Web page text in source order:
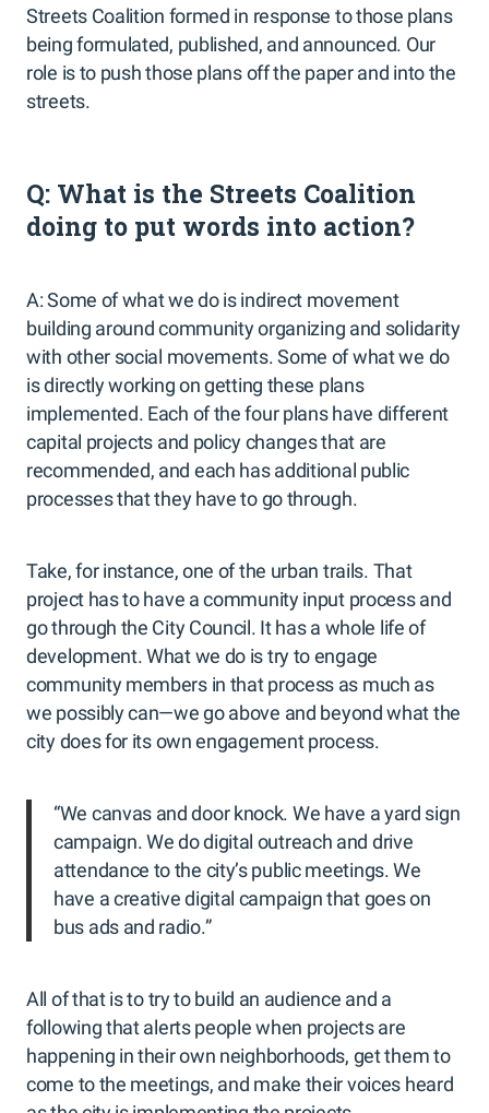
Streets Coalition formed in response to those plans
being formulated, published, and announced. Our
role is to push those plans off the paper and into the
streets.
Q: What is the Streets Coalition
doing to put words into action?
A: Some of what we do is indirect movement
building around community organizing and solidarity
with other social movements. Some of what we do
is directly working on getting these plans
implemented. Each of the four plans have different
capital projects and policy changes that are
recommended, and each has additional public
processes that they have to go through.
Take, for instance, one of the urban trails. That
project has to have a community input process and
go through the City Council. It has a whole life of
development. What we do is try to engage
community members in that process as much as
we possibly can—we go above and beyond what the
city does for its own engagement process.
“We canvas and door knock. We have a yard sign
campaign. We do digital outreach and drive
attendance to the city’s public meetings. We
have a creative digital campaign that goes on
bus ads and radio.”
All of that is to try to build an audience and a
following that alerts people when projects are
happening in their own neighborhoods, get them to
come to the meetings, and make their voices heard